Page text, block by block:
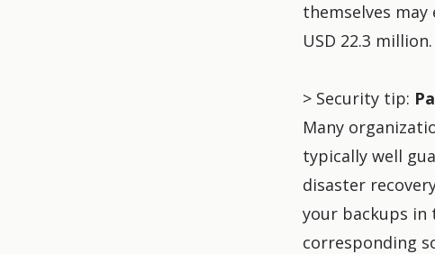
themselves
USD 22.3 million.
> Security tip:
Many
typically well
disaster
your backups in
corresponding